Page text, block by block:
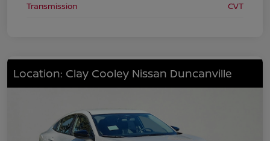
Transmission
CVT
Location: Clay Cooley Nissan Duncanville